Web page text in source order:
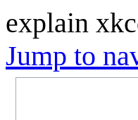
explain
Jump to